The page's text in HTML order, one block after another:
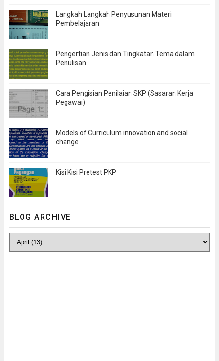
Langkah Langkah Penyusunan Materi
Pembelajaran
Pengertian Jenis dan Tingkatan Tema dalam
Penulisan
Cara Pengisian Penilaian SKP (Sasaran Kerja
Pegawai)
Models of Curriculum innovation and social
change
Kisi Kisi Pretest PKP
BLOG ARCHIVE